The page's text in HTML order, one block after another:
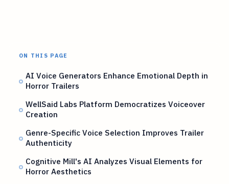
ON THIS PAGE
AI Voice Generators Enhance Emotional Depth in
Horror Trailers
WellSaid Labs Platform Democratizes Voiceover
Creation
Genre-Specific Voice Selection Improves Trailer
Authenticity
Cognitive Mill's AI Analyzes Visual Elements for
Horror Aesthetics